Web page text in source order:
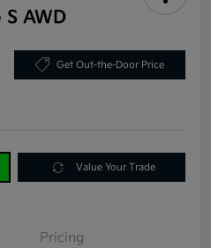
AWD
Get Out-the-Door Price
Value Your Trade
Pricing